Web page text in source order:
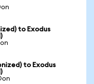
to Exodus
to Exodus